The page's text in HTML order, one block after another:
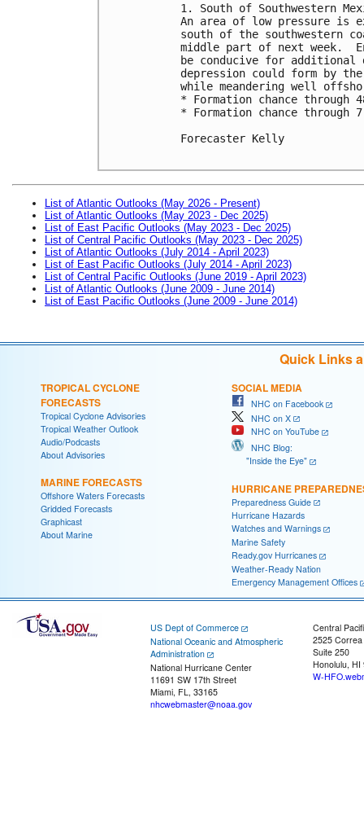
1. South of Southwestern
An area of low pressure is
south of the southwestern
middle part of next week.
be conducive for
depression could form by
while meandering well
* Formation chance
* Formation chance
Forecaster Kelly
List of Atlantic Outlooks (May 2026 - Present)
List of Atlantic Outlooks (May 2023 - Dec 2025)
List of East Pacific Outlooks (May 2023 - Dec 2025)
List of Central Pacific Outlooks (May 2023 - Dec 2025)
List of Atlantic Outlooks (July 2014 - April 2023)
List of East Pacific Outlooks (July 2014 - April 2023)
List of Central Pacific Outlooks (June 2019 - April 2023)
List of Atlantic Outlooks (June 2009 - June 2014)
List of East Pacific Outlooks (June 2009 - June 2014)
Quick Links
TROPICAL CYCLONE
FORECASTS
Tropical Cyclone Advisories
Tropical Weather Outlook
Audio/Podcasts
About Advisories
MARINE FORECASTS
Offshore Waters Forecasts
Gridded Forecasts
Graphicast
About Marine
SOCIAL MEDIA
NHC on Facebook
NHC on X
NHC on YouTube
NHC Blog:
"Inside the Eye"
HURRICANE
Preparedness Guide
Hurricane Hazards
Watches and Warnings
Marine Safety
Ready.gov Hurricanes
Weather-Ready Nation
Emergency Management Offices
US Dept of Commerce
National Oceanic and Atmospheric
Administration
National Hurricane Center
11691 SW 17th Street
Miami, FL, 33165
nhcwebmaster@noaa.gov
Central
2525
Suite 250
Honolulu, HI
W-